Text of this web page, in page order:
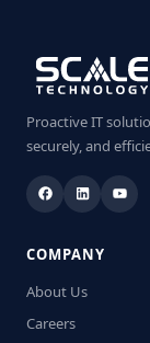
Proactive IT
securely, and
COMPANY
About Us
Careers